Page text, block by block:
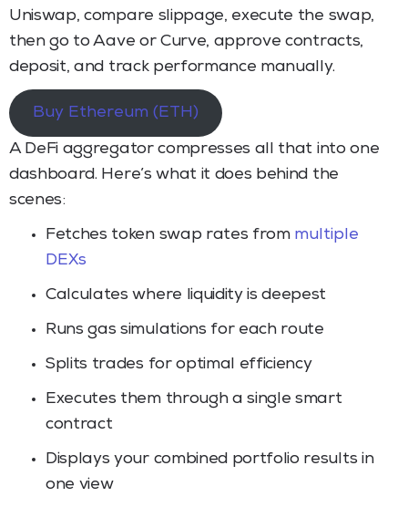
Uniswap, compare slippage, execute the swap,
then go to Aave or Curve, approve contracts,
deposit, and track performance manually.
Buy Ethereum (ETH)
A DeFi aggregator compresses all that into one
dashboard. Here’s what it does behind the
scenes:
Fetches token swap rates from multiple
DEXs
Calculates where liquidity is deepest
Runs gas simulations for each route
Splits trades for optimal efficiency
Executes them through a single smart
contract
Displays your combined portfolio results in
one view